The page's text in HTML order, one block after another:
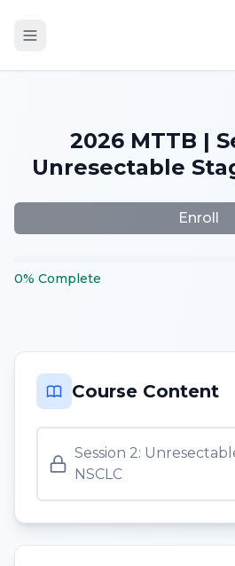
2026 MTTB |
Unresectable
Enroll
0% Complete
Course Content
Session 2:
NSCLC